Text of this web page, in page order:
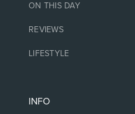
ON THIS DAY
REVIEWS
LIFESTYLE
INFO